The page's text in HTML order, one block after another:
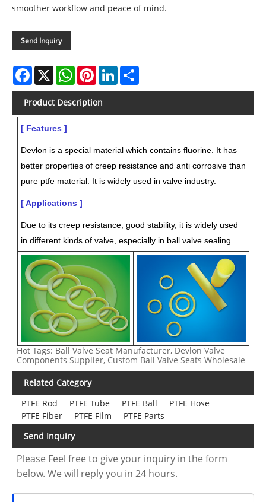
smoother workflow and peace of mind.
Send Inquiry
Facebook
X WhatsAppPinterestLinkedIn
Product Description
[ Features ]
Devlon is a special material which contains fluorine. It has
better properties of creep resistance and anti corrosive than
pure ptfe material. It is widely used in valve industry.
[ Applications ]
Due to its creep resistance, good stability, it is widely used
in different kinds of valve, especially in ball valve sealing.
Hot Tags: Ball Valve Seat Manufacturer, Devlon Valve
Components Supplier, Custom Ball Valve Seats Wholesale
Related Category
PTFE Rod
PTFE Tube PTFE Ball
PTFE Hose
PTFE Fiber
PTFE Film
PTFE Parts
Send Inquiry
Please Feel free to give your inquiry in the form
below. We will reply you in 24 hours.